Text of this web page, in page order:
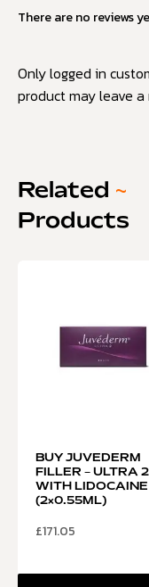
There are no reviews
Only logged in
product may leave a
Related ~
Products
BUY JUVEDERM
FILLER – ULTRA 2
WITH LIDOCAINE
(2×0.55ML)
£171.05